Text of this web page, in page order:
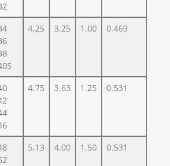
4.25 3.25 1.00 0.469
4.75 3.63 1.25 0.531
5.13 4.00 1.50 0.531